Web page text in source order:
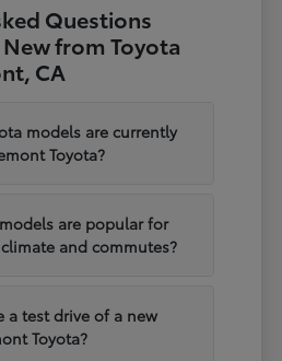
Questions
from Toyota
CA
models are currently
Toyota?
are popular for
and commutes?
a test drive of a new
Toyota?